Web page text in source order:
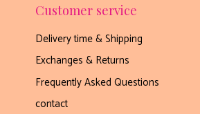
Customer service
Delivery time & Shipping
Exchanges & Returns
Frequently Asked Questions
contact